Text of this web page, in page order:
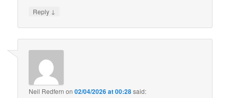
Reply ↓
Neil Redfern on02/04/2026 at 00:28said: